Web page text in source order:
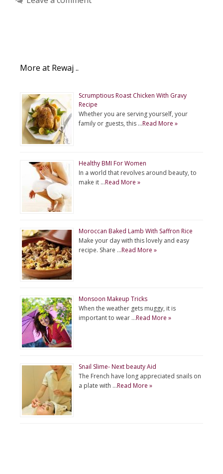
More at Rewaj ..
Scrumptious Roast Chicken With Gravy
Recipe
Whether you are serving yourself, your
family or guests, this …Read More »
Healthy BMI For Women
In a world that revolves around beauty, to
make it …Read More »
Moroccan Baked Lamb With Saffron Rice
Make your day with this lovely and easy
recipe. Share …Read More »
Monsoon Makeup Tricks
When the weather gets muggy, it is
important to wear …Read More »
Snail Slime- Next beauty Aid
The French have long appreciated snails on
a plate with …Read More »